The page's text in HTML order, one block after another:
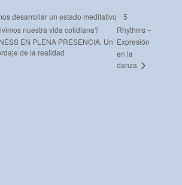
desarrollar un estado meditativo
nuestra vida cotidiana?
EN PLENA PRESENCIA. Un
de la realidad
5
Rhythms –
Expresión
en la
danza